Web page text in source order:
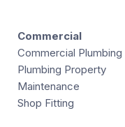
Commercial
Commercial Plumbing
Plumbing Property
Maintenance
Shop Fitting